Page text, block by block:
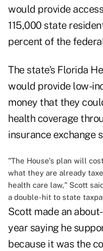
would provide
115,000 state
percent of the
The state's Florida
would provide low-
money that they
health coverage
insurance exchange
"The House's plan will
what they are already
health care law," Scott
a double-hit to state
Scott made an
year saying he
because it was the